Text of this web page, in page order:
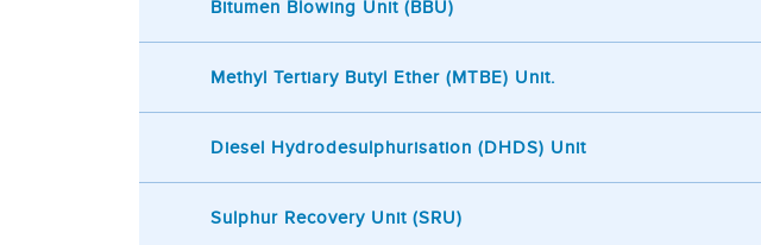
Bitumen Blowing Unit (BBU)
Methyl Tertiary Butyl Ether (MTBE) Unit.
Diesel Hydrodesulphurisation (DHDS) Unit
Sulphur Recovery Unit (SRU)